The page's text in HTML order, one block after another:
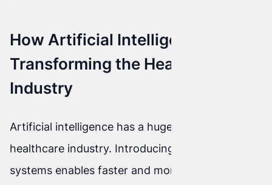
How Artificial Intelligence Is
Transforming the Healthcare
Industry
Artificial intelligence has a huge impact on the
healthcare industry. Introducing AI into medical
systems enables faster and more precise